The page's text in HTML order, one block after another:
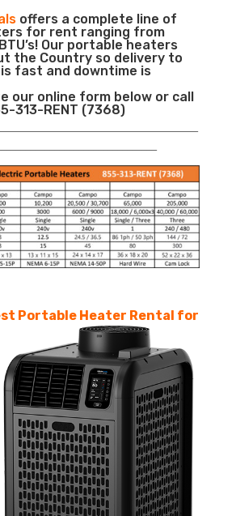
offers a complete line of
for rent ranging from
Our portable heaters
the Country so delivery to
is fast and downtime is
our online form below or call
313-RENT (7368)
Portable Heater Rental for